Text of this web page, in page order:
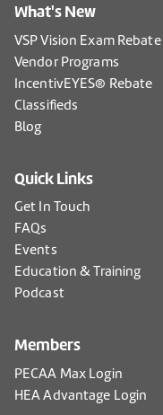
What's New
VSP Vision Exam Rebate
Vendor Programs
IncentivEYES® Rebate
Classifieds
Blog
Quick Links
Get In Touch
FAQs
Events
Education & Training
Podcast
Members
PECAA Max Login
HEA Advantage Login